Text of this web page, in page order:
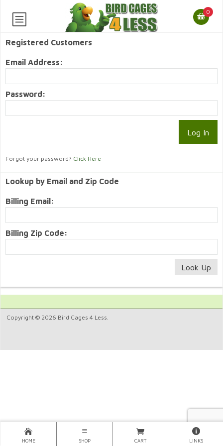
0
Registered Customers
Email Address:
Password:
Forgot your password? Click Here
Lookup by Email and Zip Code
Billing Email:
Billing Zip Code:
Copyright © 2026 Bird Cages 4 Less.
HOME SHOP CART LINKS